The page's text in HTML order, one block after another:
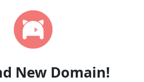
New Domain!